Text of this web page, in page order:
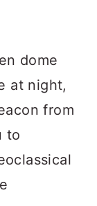
dome
at night,
from
to